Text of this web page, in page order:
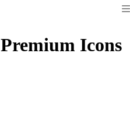
Premium Icons